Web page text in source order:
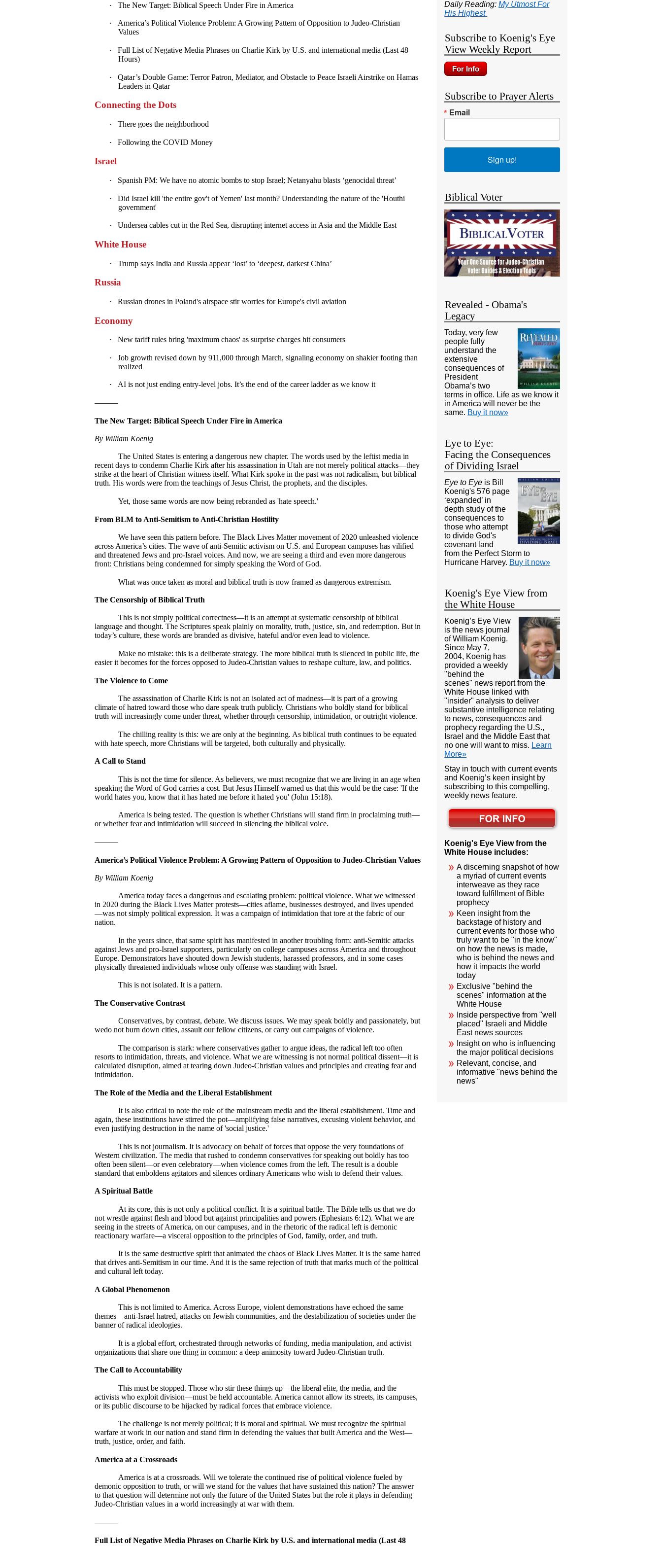
· The New Target: Biblical Speech Under Fire in America
·
America’s Political Violence Problem: A Growing Pattern of Opposition to Judeo-Christian
Values
·
Full List of Negative Media Phrases on Charlie Kirk by U.S. and international media (Last 48
Hours)
·
Qatar’s Double Game: Terror Patron, Mediator, and Obstacle to Peace Israeli Airstrike on Hamas
Leaders in Qatar
Connecting the Dots
· There goes the neighborhood
· Following the COVID Money
Israel
· Spanish PM: We have no atomic bombs to stop Israel; Netanyahu blasts ‘genocidal threat’
·
Did Israel kill 'the entire gov't of Yemen' last month? Understanding the nature of the 'Houthi
government'
· Undersea cables cut in the Red Sea, disrupting internet access in Asia and the Middle East
White House
· Trump says India and Russia appear ‘lost’ to ‘deepest, darkest China’
Russia
· Russian drones in Poland's airspace stir worries for Europe's civil aviation
Economy
· New tariff rules bring 'maximum chaos' as surprise charges hit consumers
·
Job growth revised down by 911,000 through March, signaling economy on shakier footing than
realized
· AI is not just ending entry-level jobs. It’s the end of the career ladder as we know it
———
The New Target: Biblical Speech Under Fire in America
By William Koenig
The United States is entering a dangerous new chapter. The words used by the leftist media in
recent days to condemn Charlie Kirk after his assassination in Utah are not merely political attacks—they
strike at the heart of Christian witness itself. What Kirk spoke in the past was not radicalism, but biblical
truth. His words were from the teachings of Jesus Christ, the prophets, and the disciples.
Yet, those same words are now being rebranded as 'hate speech.'
From BLM to Anti-Semitism to Anti-Christian Hostility
We have seen this pattern before. The Black Lives Matter movement of 2020 unleashed violence
across America’s cities. The wave of anti-Semitic activism on U.S. and European campuses has vilified
and threatened Jews and pro-Israel voices. And now, we are seeing a third and even more dangerous
front: Christians being condemned for simply speaking the Word of God.
What was once taken as moral and biblical truth is now framed as dangerous extremism.
The Censorship of Biblical Truth
This is not simply political correctness—it is an attempt at systematic censorship of biblical
language and thought. The Scriptures speak plainly on morality, truth, justice, sin, and redemption. But in
today’s culture, these words are branded as divisive, hateful and/or even lead to violence.
Make no mistake: this is a deliberate strategy. The more biblical truth is silenced in public life, the
easier it becomes for the forces opposed to Judeo-Christian values to reshape culture, law, and politics.
The Violence to Come
The assassination of Charlie Kirk is not an isolated act of madness—it is part of a growing
climate of hatred toward those who dare speak truth publicly. Christians who boldly stand for biblical
truth will increasingly come under threat, whether through censorship, intimidation, or outright violence.
The chilling reality is this: we are only at the beginning. As biblical truth continues to be equated
with hate speech, more Christians will be targeted, both culturally and physically.
A Call to Stand
This is not the time for silence. As believers, we must recognize that we are living in an age when
speaking the Word of God carries a cost. But Jesus Himself warned us that this would be the case: 'If the
world hates you, know that it has hated me before it hated you' (John 15:18).
America is being tested. The question is whether Christians will stand firm in proclaiming truth—
or whether fear and intimidation will succeed in silencing the biblical voice.
———
America’s Political Violence Problem: A Growing Pattern of Opposition to Judeo-Christian Values
By William Koenig
America today faces a dangerous and escalating problem: political violence. What we witnessed
in 2020 during the Black Lives Matter protests—cities aflame, businesses destroyed, and lives upended
—was not simply political expression. It was a campaign of intimidation that tore at the fabric of our
nation.
In the years since, that same spirit has manifested in another troubling form: anti-Semitic attacks
against Jews and pro-Israel supporters, particularly on college campuses across America and throughout
Europe. Demonstrators have shouted down Jewish students, harassed professors, and in some cases
physically threatened individuals whose only offense was standing with Israel.
This is not isolated. It is a pattern.
The Conservative Contrast
Conservatives, by contrast, debate. We discuss issues. We may speak boldly and passionately, but
wedo not burn down cities, assault our fellow citizens, or carry out campaigns of violence.
The comparison is stark: where conservatives gather to argue ideas, the radical left too often
resorts to intimidation, threats, and violence. What we are witnessing is not normal political dissent—it is
calculated disruption, aimed at tearing down Judeo-Christian values and principles and creating fear and
intimidation.
The Role of the Media and the Liberal Establishment
It is also critical to note the role of the mainstream media and the liberal establishment. Time and
again, these institutions have stirred the pot—amplifying false narratives, excusing violent behavior, and
even justifying destruction in the name of 'social justice.'
This is not journalism. It is advocacy on behalf of forces that oppose the very foundations of
Western civilization. The media that rushed to condemn conservatives for speaking out boldly has too
often been silent—or even celebratory—when violence comes from the left. The result is a double
standard that emboldens agitators and silences ordinary Americans who wish to defend their values.
A Spiritual Battle
At its core, this is not only a political conflict. It is a spiritual battle. The Bible tells us that we do
not wrestle against flesh and blood but against principalities and powers (Ephesians 6:12). What we are
seeing in the streets of America, on our campuses, and in the rhetoric of the radical left is demonic
reactionary warfare—a visceral opposition to the principles of God, family, order, and truth.
It is the same destructive spirit that animated the chaos of Black Lives Matter. It is the same hatred
that drives anti-Semitism in our time. And it is the same rejection of truth that marks much of the political
and cultural left today.
A Global Phenomenon
This is not limited to America. Across Europe, violent demonstrations have echoed the same
themes—anti-Israel hatred, attacks on Jewish communities, and the destabilization of societies under the
banner of radical ideologies.
It is a global effort, orchestrated through networks of funding, media manipulation, and activist
organizations that share one thing in common: a deep animosity toward Judeo-Christian truth.
The Call to Accountability
This must be stopped. Those who stir these things up—the liberal elite, the media, and the
activists who exploit division—must be held accountable. America cannot allow its streets, its campuses,
or its public discourse to be hijacked by radical forces that embrace violence.
The challenge is not merely political; it is moral and spiritual. We must recognize the spiritual
warfare at work in our nation and stand firm in defending the values that built America and the West—
truth, justice, order, and faith.
America at a Crossroads
America is at a crossroads. Will we tolerate the continued rise of political violence fueled by
demonic opposition to truth, or will we stand for the values that have sustained this nation? The answer
to that question will determine not only the future of the United States but the role it plays in defending
Judeo-Christian values in a world increasingly at war with them.
———
Full List of Negative Media Phrases on Charlie Kirk by U.S. and international media (Last 48
Daily Reading:My Utmost For
His Highest
Subscribe to Koenig's Eye
View Weekly Report
Subscribe to Prayer Alerts
Email
Sign up!
Biblical Voter
Revealed - Obama's
Legacy
Today, very few
people fully
understand the
extensive
consequences of
President
Obama’s two
terms in office. Life as we know it
in America will never be the
same. Buy it now»
Eye to Eye:
Facing the Consequences
of Dividing Israel
Eye to Eye is Bill
Koenig's 576 page
‘expanded’ in
depth study of the
consequences to
those who attempt
to divide God's
covenant land
from the Perfect Storm to
Hurricane Harvey. Buy it now»
Koenig's Eye View from
the White House
Koenig’s Eye View
is the news journal
of William Koenig.
Since May 7,
2004, Koenig has
provided a weekly
"behind the
scenes" news report from the
White House linked with
"insider" analysis to deliver
substantive intelligence relating
to news, consequences and
prophecy regarding the U.S.,
Israel and the Middle East that
no one will want to miss. Learn
More»
Stay in touch with current events
and Koenig’s keen insight by
subscribing to this compelling,
weekly news feature.
Koenig's Eye View from the
White House includes:
A discerning snapshot of how
a myriad of current events
interweave as they race
toward fulfillment of Bible
prophecy
Keen insight from the
backstage of history and
current events for those who
truly want to be "in the know"
on how the news is made,
who is behind the news and
how it impacts the world
today
Exclusive "behind the
scenes" information at the
White House
Inside perspective from "well
placed" Israeli and Middle
East news sources
Insight on who is influencing
the major political decisions
Relevant, concise, and
informative "news behind the
news"